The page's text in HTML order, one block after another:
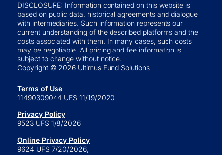
DISCLOSURE: Information contained on this website is
based on public data, historical agreements and dialogue
with intermediaries. Such information represents our
current understanding of the described platforms and the
costs associated with them. In many cases, such costs
may be negotiable. All pricing and fee information is
subject to change without notice.
Copyright © 2026 Ultimus Fund Solutions
Terms of Use
11490309044 UFS 11/19/2020
Privacy Policy
9523 UFS 1/8/2026
Online Privacy Policy
9624 UFS 7/20/2026,